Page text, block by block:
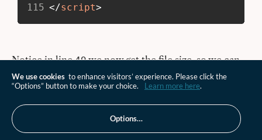
115 </script>
Notice in line49we now get the file size, so we can
pass that to the pre-signed URL endpoint. The value
we have is in bytes. For single part uploads, nothing
really changes. So let's jump to the
reader.onloadend
block for multipart uploads
We use cookies to enhance visitors’ experience. Please click the
“Options” button to make your choice. Learn more here.
Options…